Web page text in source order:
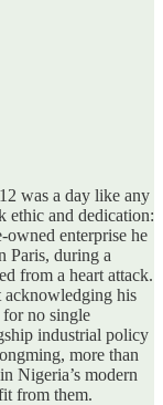
was a day like any
ethic and dedication:
owned enterprise he
Paris, during a
from a heart attack.
acknowledging his
no single
industrial policy
more than
Nigeria’s modern
from them.